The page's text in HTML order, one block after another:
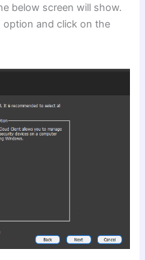
below screen will show.
option and click on the